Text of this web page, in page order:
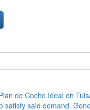
de Coche Ideal en
satisfy said demand.